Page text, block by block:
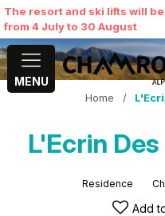
The resort and ski lifts will
from 4 July to 30 August
MENU
Home /
L'Ecrin
Residence
Add